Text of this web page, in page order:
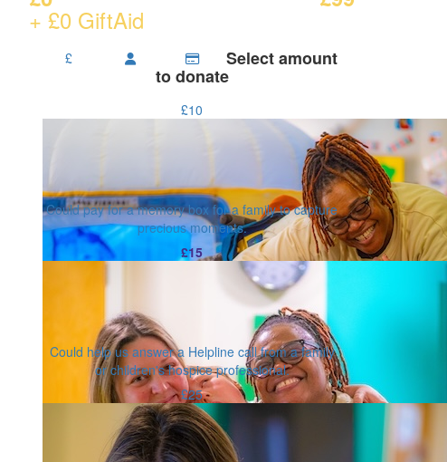
+ £0 GiftAid
£ Select amount
to donate
£10
Could pay for a memory box for a family to capture
precious moments.
£15
Could help us answer a Helpline call from a family
or children's hospice professional.
£25